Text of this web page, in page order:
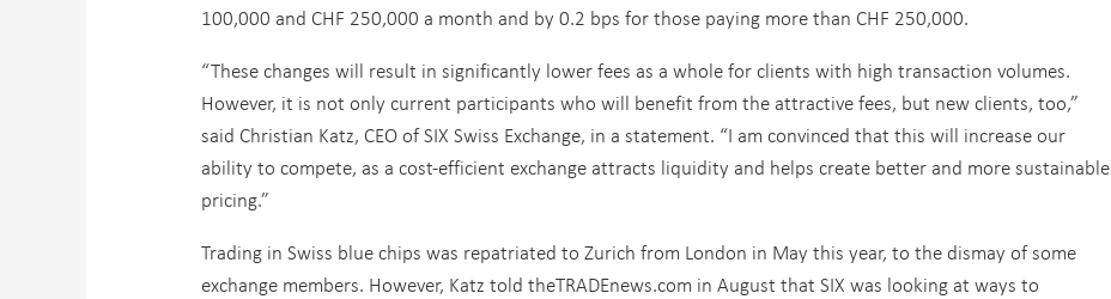
100,000 and CHF 250,000 a month and by 0.2 bps for those paying more than CHF 250,000.
“These changes will result in significantly lower fees as a whole for clients with high transaction volumes.
However, it is not only current participants who will benefit from the attractive fees, but new clients, too,”
said Christian Katz, CEO of SIX Swiss Exchange, in a statement. “I am convinced that this will increase our
ability to compete, as a cost-efficient exchange attracts liquidity and helps create better and more sustainable
pricing.”
Trading in Swiss blue chips was repatriated to Zurich from London in May this year, to the dismay of some
exchange members. However, Katz told theTRADEnews.com in August that SIX was looking at ways to